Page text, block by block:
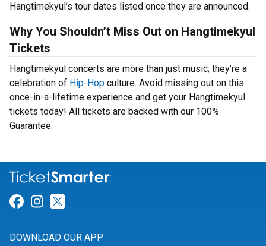
Hangtimekyul’s tour dates listed once they are announced.
Why You Shouldn’t Miss Out on Hangtimekyul
Tickets
Hangtimekyul concerts are more than just music; they’re a
celebration of Hip-Hop culture. Avoid missing out on this
once-in-a-lifetime experience and get your Hangtimekyul
tickets today! All tickets are backed with our 100%
Guarantee.
Link for Facebook
Link for Instagram
DOWNLOAD OUR APP